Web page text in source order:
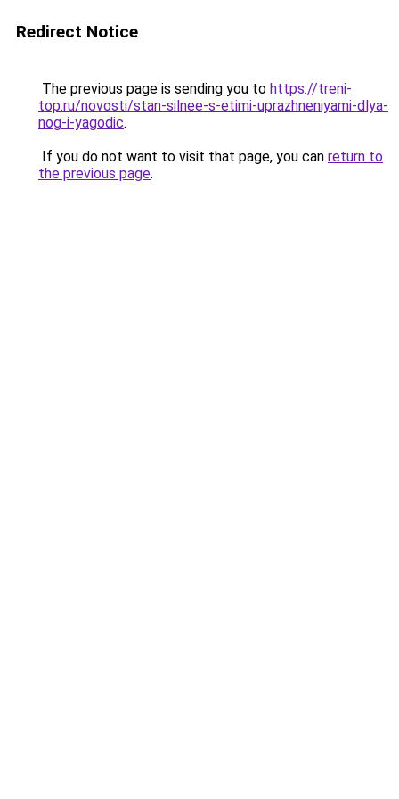
Redirect Notice
The previous page is sending you to https://treni-
top.ru/novosti/stan-silnee-s-etimi-uprazhneniyami-dlya-
nog-i-yagodic.
If you do not want to visit that page, you can return to
the previous page.